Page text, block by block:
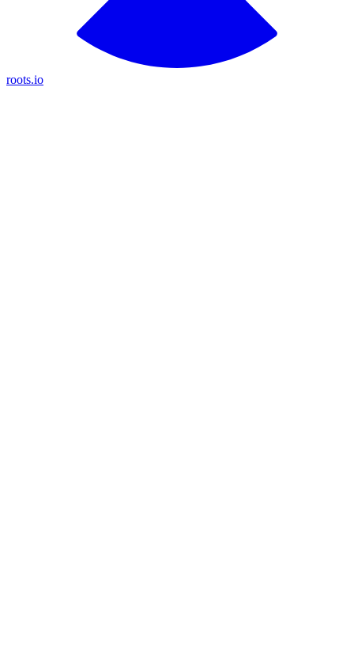
roots.io